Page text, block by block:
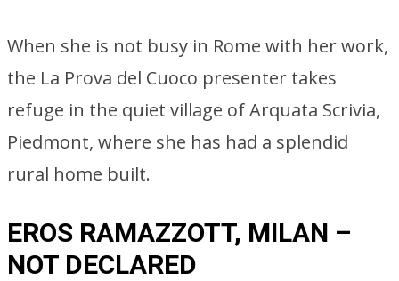
When she is not busy in Rome with her work,
the La Prova del Cuoco presenter takes
refuge in the quiet village of Arquata Scrivia,
Piedmont, where she has had a splendid
rural home built.
EROS RAMAZZOTT, MILAN –
NOT DECLARED